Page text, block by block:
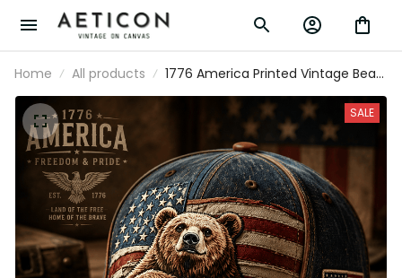
Home All products
1776 America Printed Vintage Bear
USA Flag Cap Patriotic Hat
Independence Day Gift Freedom
Pride American Heritage Outdoor
Style
SALE